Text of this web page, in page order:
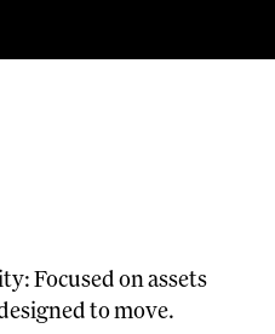
Focused on assets
to move.